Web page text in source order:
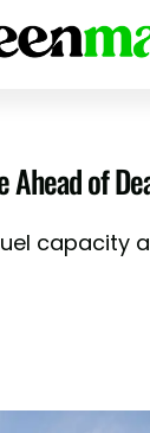
Ahead of
capacity